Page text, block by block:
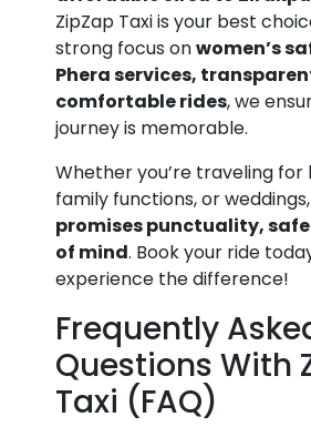
ZipZap Taxi is your best
strong focus onwomen’s
Phera services,
comfortable rides, we
journey is memorable.
Whether you’re traveling for
family functions, or weddings,
promises punctuality,
of mind. Book your ride
experience the difference!
Frequently
Questions With
Taxi (FAQ)